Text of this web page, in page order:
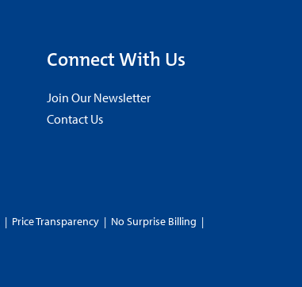
Connect With Us
Join Our Newsletter
Contact Us
| Price Transparency | No Surprise Billing |